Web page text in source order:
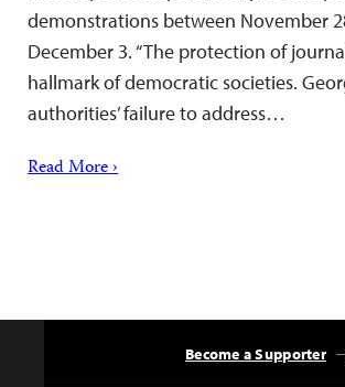
demonstrations between November
December 3. “The protection of
hallmark of democratic societies.
authorities’ failure to address…
Read More ›
Become a Supporter